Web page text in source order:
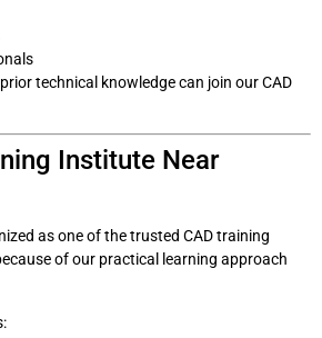
technical knowledge can join our CAD
Institute Near
as one of the trusted CAD training
of our practical learning approach